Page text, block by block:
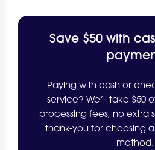
Save $50 with
Paying with cash or
service? We’ll take $50
processing fees, no extra
thank-you for choosing
method.